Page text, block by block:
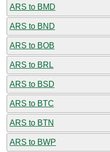
ARS to BMD
ARS to BND
ARS to BOB
ARS to BRL
ARS to BSD
ARS to BTC
ARS to BTN
ARS to BWP